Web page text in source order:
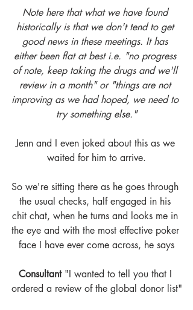
Note here that what we have found
historically is that we don't tend to get
good news in these meetings. It has
either been flat at best i.e. "no progress
of note, keep taking the drugs and we'll
review in a month" or "things are not
improving as we had hoped, we need to
try something else."
Jenn and I even joked about this as we
waited for him to arrive.
So we're sitting there as he goes through
the usual checks, half engaged in his
chit chat, when he turns and looks me in
the eye and with the most effective poker
face I have ever come across, he says
Consultant "I wanted to tell you that I
ordered a review of the global donor list"